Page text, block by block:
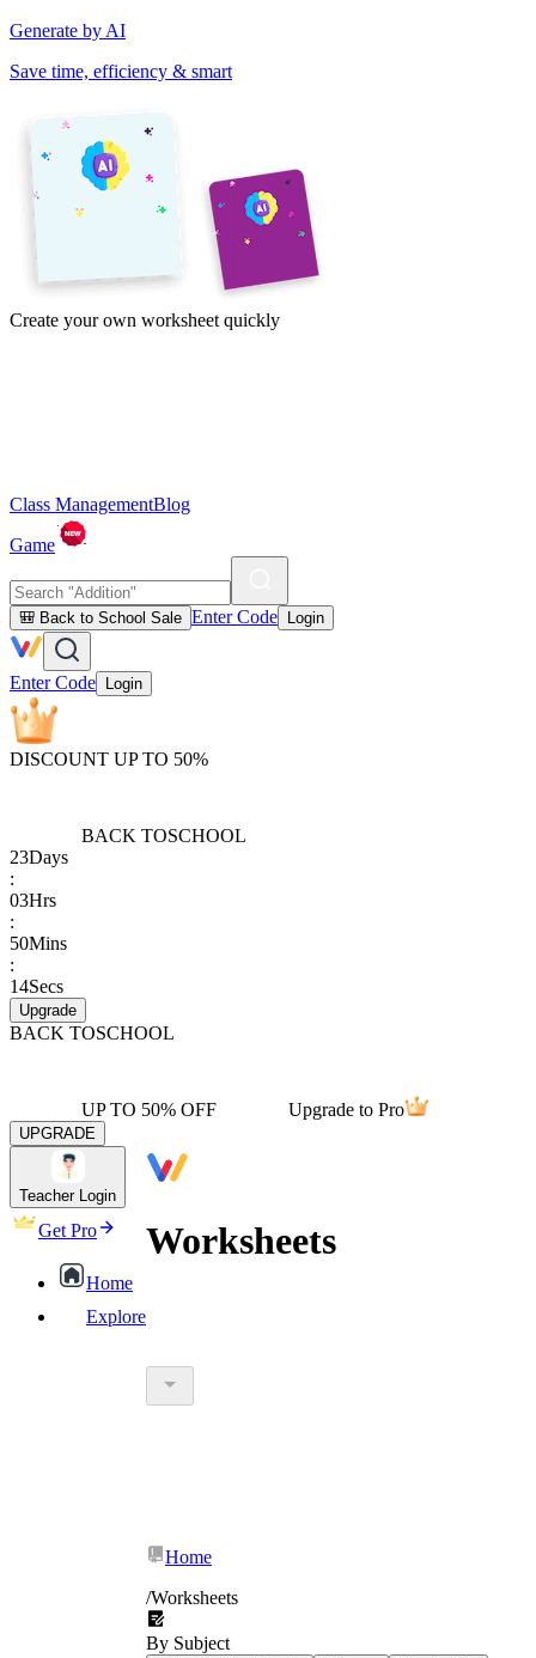
Generate by AI
Save time, efficiency & smart
Create your own worksheet quickly
Class ManagementBlog
Game
🎒 Back to School Sale Enter Code Login
Enter Code Login
DISCOUNT UP TO 50%
BACK TOSCHOOL
23Days
:
03Hrs
:
50Mins
:
14Secs
Upgrade
BACK TOSCHOOL
UP TO 50% OFF Upgrade to Pro
UPGRADE
Teacher Login
Get Pro
Home
Explore
Worksheets
What Is Education
Home
/Worksheets
By Subject